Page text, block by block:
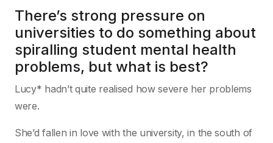
There’s strong pressure on
universities to do something about
spiralling student mental health
problems, but what is best?
Lucy* hadn’t quite realised how severe her problems
were.
She’d fallen in love with the university, in the south of